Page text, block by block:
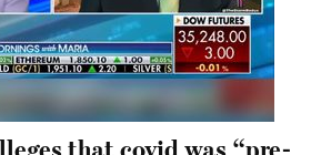
that covid was “pre-